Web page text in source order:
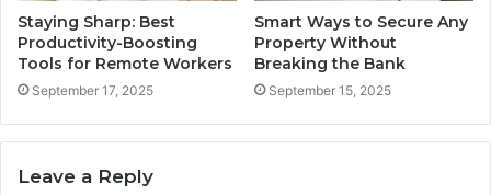
Staying Sharp: Best
Productivity-Boosting
Tools for Remote Workers
September 17, 2025
Smart Ways to Secure Any
Property Without
Breaking the Bank
September 15, 2025
Leave a Reply